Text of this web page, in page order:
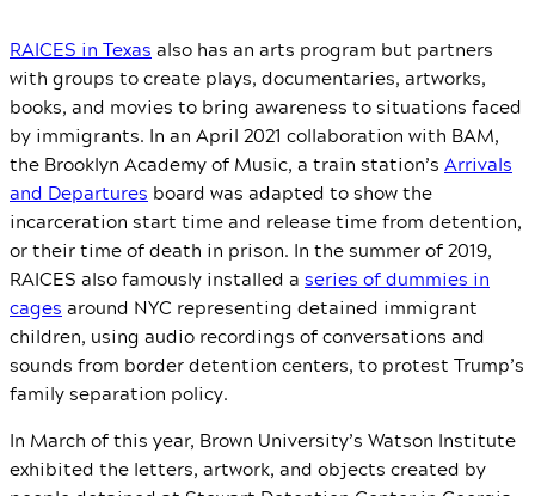
RAICES in Texas also has an arts program but partners
with groups to create plays, documentaries, artworks,
books, and movies to bring awareness to situations faced
by immigrants. In an April 2021 collaboration with BAM,
the Brooklyn Academy of Music, a train station’s Arrivals
and Departures board was adapted to show the
incarceration start time and release time from detention,
or their time of death in prison. In the summer of 2019,
RAICES also famously installed a series of dummies in
cages around NYC representing detained immigrant
children, using audio recordings of conversations and
sounds from border detention centers, to protest Trump’s
family separation policy.
In March of this year, Brown University’s Watson Institute
exhibited the letters, artwork, and objects created by